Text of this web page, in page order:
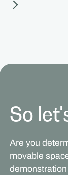
So
Are you
movable